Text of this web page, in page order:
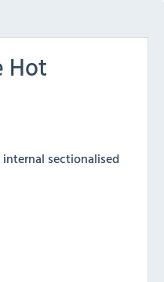
Hot
sectionalised